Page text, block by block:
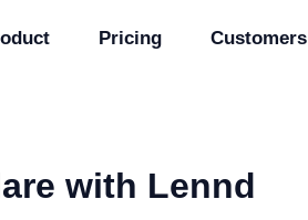
Pricing Customers
with Lennd